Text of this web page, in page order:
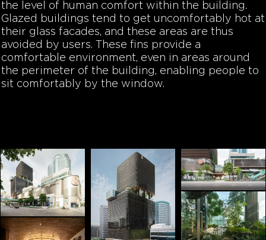
the level of human comfort within the building.
Glazed buildings tend to get uncomfortably hot at
their glass facades, and these areas are thus
avoided by users. These fins provide a
comfortable environment, even in areas around
the perimeter of the building, enabling people to
sit comfortably by the window.